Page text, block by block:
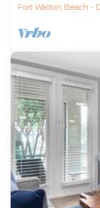
Fort Walton Beach -